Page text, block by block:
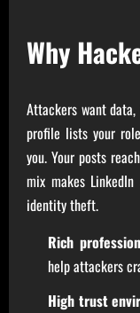
Why
Attackers want
profile lists your
you. Your posts
mix makes
identity theft.
Rich
help attackers
High trust